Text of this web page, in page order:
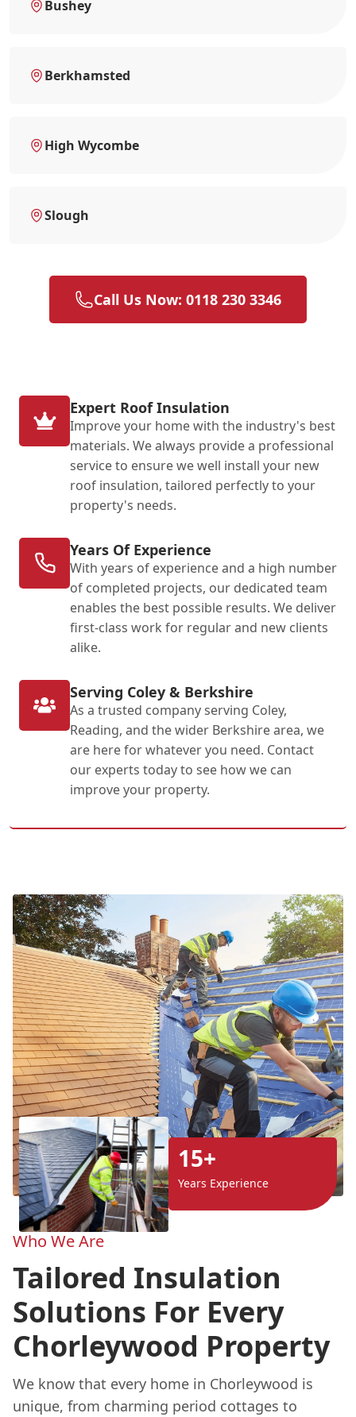
Bushey
Berkhamsted
High Wycombe
Slough
Call Us Now: 0118 230 3346
Expert Roof Insulation
Improve your home with the industry's best
materials. We always provide a professional
service to ensure we well install your new
roof insulation, tailored perfectly to your
property's needs.
Years Of Experience
With years of experience and a high number
of completed projects, our dedicated team
enables the best possible results. We deliver
first-class work for regular and new clients
alike.
Serving Coley & Berkshire
As a trusted company serving Coley,
Reading, and the wider Berkshire area, we
are here for whatever you need. Contact
our experts today to see how we can
improve your property.
15+
Years Experience
Who We Are
Tailored Insulation
Solutions For Every
Chorleywood Property
We know that every home in Chorleywood is
unique, from charming period cottages to